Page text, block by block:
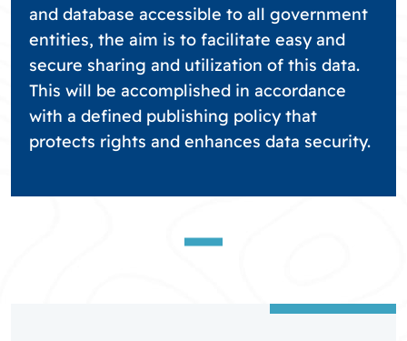
and database accessible to all government
entities, the aim is to facilitate easy and
secure sharing and utilization of this data.
This will be accomplished in accordance
with a defined publishing policy that
protects rights and enhances data security.